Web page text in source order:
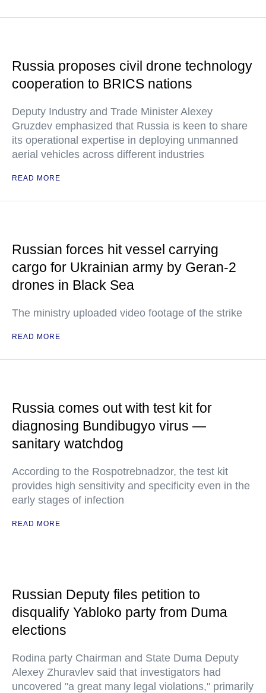
Russia proposes civil drone technology
cooperation to BRICS nations
Deputy Industry and Trade Minister Alexey
Gruzdev emphasized that Russia is keen to share
its operational expertise in deploying unmanned
aerial vehicles across different industries
READ MORE
Russian forces hit vessel carrying
cargo for Ukrainian army by Geran-2
drones in Black Sea
The ministry uploaded video footage of the strike
READ MORE
Russia comes out with test kit for
diagnosing Bundibugyo virus —
sanitary watchdog
According to the Rospotrebnadzor, the test kit
provides high sensitivity and specificity even in the
early stages of infection
READ MORE
Russian Deputy files petition to
disqualify Yabloko party from Duma
elections
Rodina party Chairman and State Duma Deputy
Alexey Zhuravlev said that investigators had
uncovered "a great many legal violations," primarily